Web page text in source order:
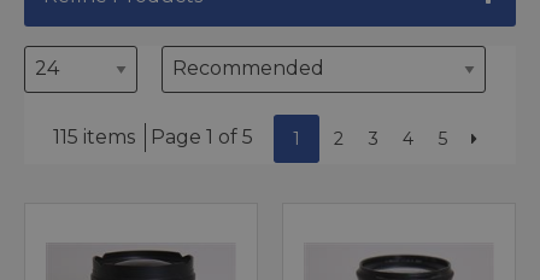
115 items Page 1 of 5 1 2 3 4 5